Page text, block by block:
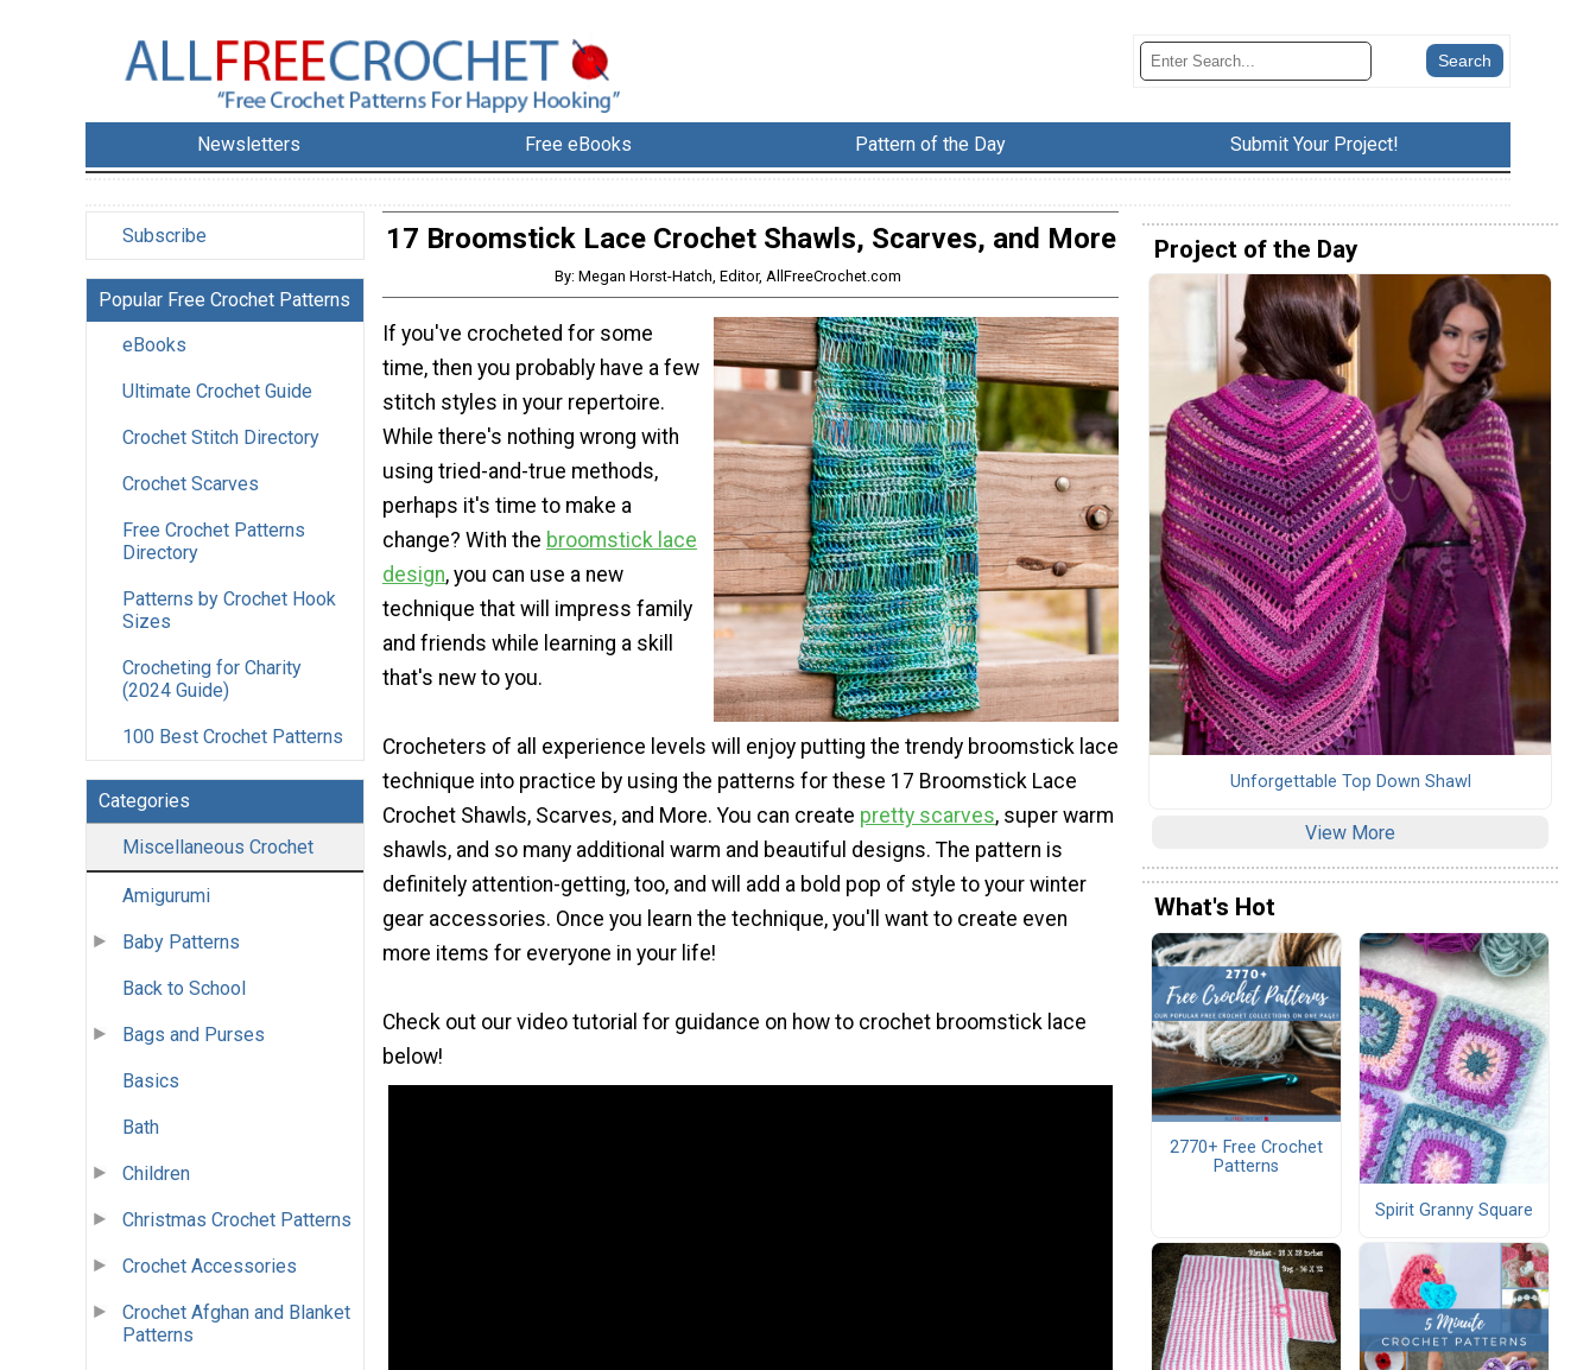
Newsletters Free eBooks Pattern of the Day Submit Your Project!
Subscribe
Popular Free Crochet Patterns
eBooks
Ultimate Crochet Guide
Crochet Stitch Directory
Crochet Scarves
Free Crochet Patterns
Directory
Patterns by Crochet Hook
Sizes
Crocheting for Charity
(2024 Guide)
100 Best Crochet Patterns
Categories
Miscellaneous Crochet
Amigurumi
Baby Patterns
Back to School
Bags and Purses
Basics
Bath
Children
Christmas Crochet Patterns
Crochet Accessories
Crochet Afghan and Blanket
Patterns
17 Broomstick Lace Crochet Shawls, Scarves, and More
By: Megan Horst-Hatch, Editor, AllFreeCrochet.com
If you've crocheted for some
time, then you probably have a few
stitch styles in your repertoire.
While there's nothing wrong with
using tried-and-true methods,
perhaps it's time to make a
change? With the broomstick lace
design, you can use a new
technique that will impress family
and friends while learning a skill
that's new to you.
Crocheters of all experience levels will enjoy putting the trendy broomstick lace
technique into practice by using the patterns for these 17 Broomstick Lace
Crochet Shawls, Scarves, and More. You can create pretty scarves, super warm
shawls, and so many additional warm and beautiful designs. The pattern is
definitely attention-getting, too, and will add a bold pop of style to your winter
gear accessories. Once you learn the technique, you'll want to create even
more items for everyone in your life!
Check out our video tutorial for guidance on how to crochet broomstick lace
below!
Project of the Day
Unforgettable Top Down Shawl
View More
What's Hot
2770+ Free Crochet
Patterns
Spirit Granny Square